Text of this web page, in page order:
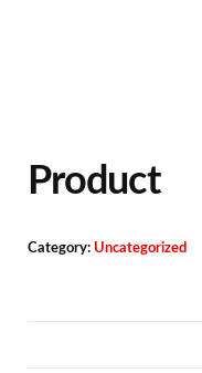
Product
Category: Uncategorized